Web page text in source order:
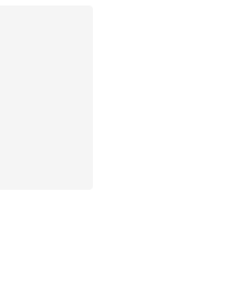
out of 5 stars], 1407